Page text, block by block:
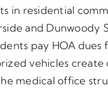
in residential
and Dunwoody
pay HOA dues
vehicles create
medical office